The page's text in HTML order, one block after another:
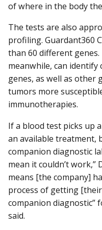
of where in the body
The tests are also
profiling. Guardant360
than 60 different genes.
meanwhile, can identify
genes, as well as other
tumors more
immunotherapies.
If a blood test picks up
an available treatment,
companion diagnostic
mean it couldn’t work,”
means [the company]
process of getting
companion diagnostic”
said.